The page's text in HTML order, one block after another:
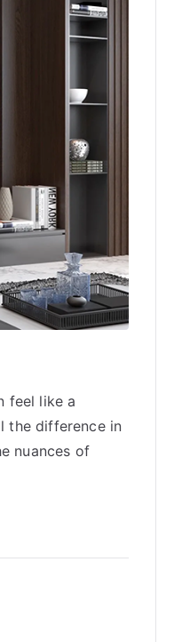
feel like a
the difference in
nuances of